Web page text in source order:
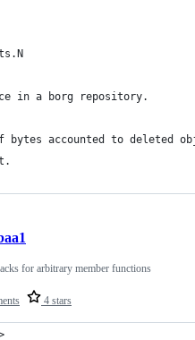
in a borg repository.
bytes accounted to deleted
4 stars
for arbitrary member functions